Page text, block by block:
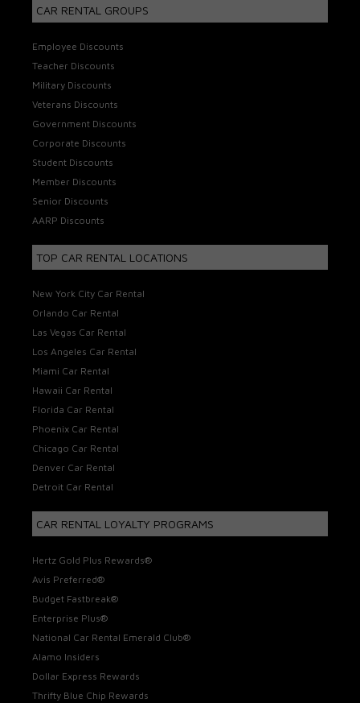
CAR RENTAL GROUPS
Employee Discounts
Teacher Discounts
Military Discounts
Veterans Discounts
Government Discounts
Corporate Discounts
Student Discounts
Member Discounts
Senior Discounts
AARP Discounts
TOP CAR RENTAL LOCATIONS
New York City Car Rental
Orlando Car Rental
Las Vegas Car Rental
Los Angeles Car Rental
Miami Car Rental
Hawaii Car Rental
Florida Car Rental
Phoenix Car Rental
Chicago Car Rental
Denver Car Rental
Detroit Car Rental
CAR RENTAL LOYALTY PROGRAMS
Hertz Gold Plus Rewards®
Avis Preferred®
Budget Fastbreak®
Enterprise Plus®
National Car Rental Emerald Club®
Alamo Insiders
Dollar Express Rewards
Thrifty Blue Chip Rewards